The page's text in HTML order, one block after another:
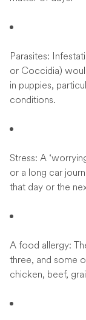
Parasites:
or Coccidia)
in puppies,
conditions.
Stress: A
or a long car
that day or the
A food allergy:
three, and some
chicken, beef,